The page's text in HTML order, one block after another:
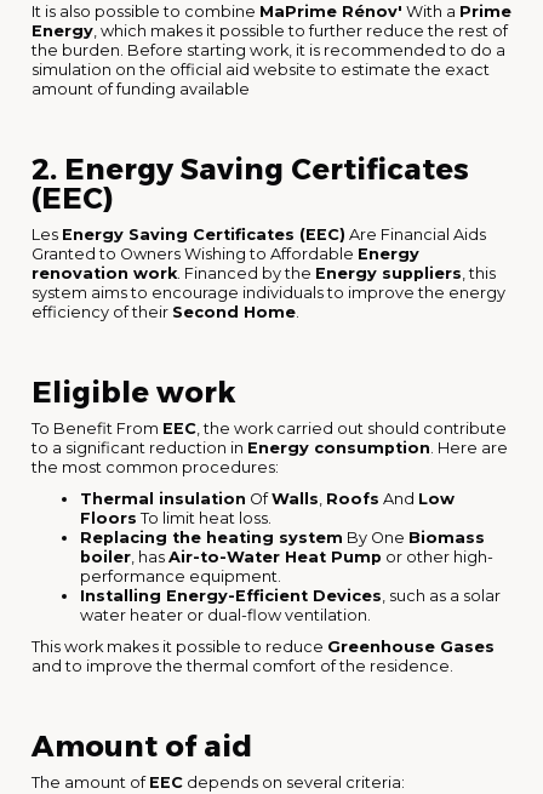
It is also possible to combine MaPrime Rénov' With a Prime
Energy , which makes it possible to further reduce the rest of
the burden. Before starting work, it is recommended to do a
simulation on the official aid website to estimate the exact
amount of funding available
2. Energy Saving Certificates
(EEC)
Les Energy Saving Certificates (EEC) Are Financial Aids
Granted to Owners Wishing to Affordable Energy
renovation work . Financed by the Energy suppliers , this
system aims to encourage individuals to improve the energy
efficiency of their Second Home
Eligible work
To Benefit From EEC , the work carried out should contribute
to a significant reduction in Energy consumption . Here are
the most common procedures:
Thermal insulation OfWalls Roofs And Low
Floors To limit heat loss.
Replacing the heating system By One Biomass
boiler , has Air-to-Water Heat Pump or other high-
performance equipment.
Installing Energy-Efficient Devices , such as a solar
water heater or dual-flow ventilation.
This work makes it possible to reduce Greenhouse Gases
and to improve the thermal comfort of the residence.
Amount of aid
The amount of EEC depends on several criteria: